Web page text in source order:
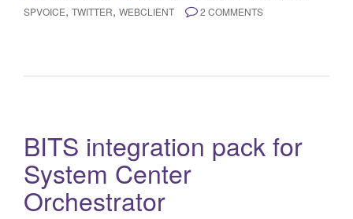
SPVOICE, TWITTER, WEBCLIENT 2 COMMENTS
BITS integration pack for
System Center
Orchestrator